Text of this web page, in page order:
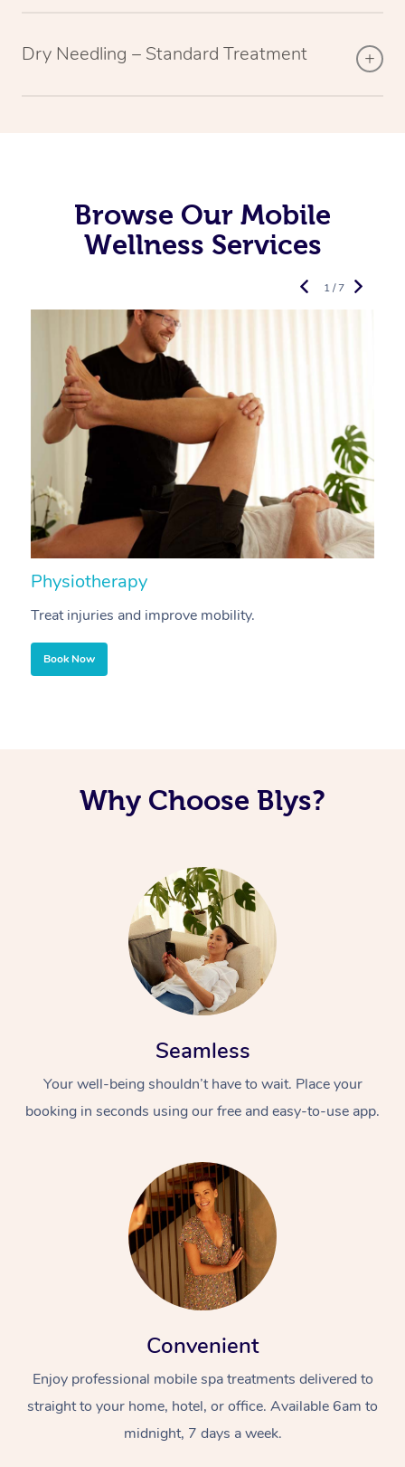
Dry Needling – Standard Treatment
Browse Our Mobile
Wellness Services
Physiotherapy
Treat injuries and improve mobility.
Book Now
1 / 7
Why Choose Blys?
Seamless
Your well-being shouldn’t have to wait. Place your
booking in seconds using our free and easy-to-use app.
Convenient
Enjoy professional mobile spa treatments delivered to
straight to your home, hotel, or office. Available 6am to
midnight, 7 days a week.